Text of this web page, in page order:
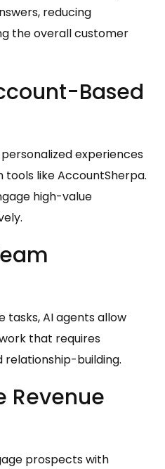
reducing
the overall customer
Based
experiences
like AccountSherpa.
high-value
tasks, AI agents allow
that requires
building.
Revenue
prospects with